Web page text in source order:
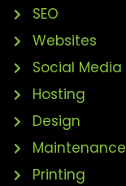
SEO
Websites
Social Media
Hosting
Design
Maintenance
Printing